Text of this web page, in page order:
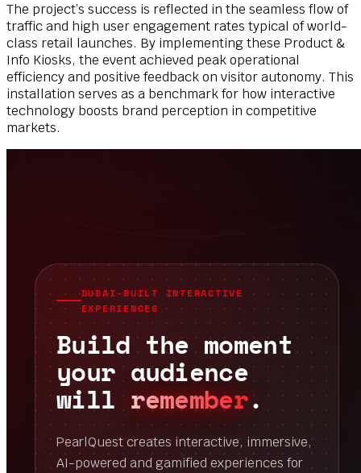
The project’s success is reflected in the seamless flow of
traffic and high user engagement rates typical of world-
class retail launches. By implementing these Product &
Info Kiosks, the event achieved peak operational
efficiency and positive feedback on visitor autonomy. This
installation serves as a benchmark for how interactive
technology boosts brand perception in competitive
markets.
DUBAI-BUILT INTERACTIVE
EXPERIENCES
Build the moment
your audience
will remember.
PearlQuest creates interactive, immersive,
AI-powered and gamified experiences for